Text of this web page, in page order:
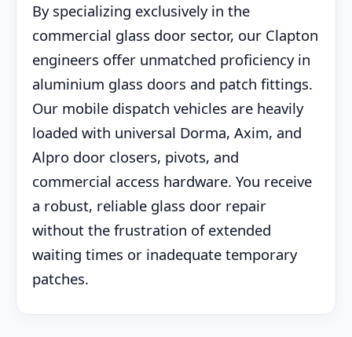
By specializing exclusively in the
commercial glass door sector, our Clapton
engineers offer unmatched proficiency in
aluminium glass doors and patch fittings.
Our mobile dispatch vehicles are heavily
loaded with universal Dorma, Axim, and
Alpro door closers, pivots, and
commercial access hardware. You receive
a robust, reliable glass door repair
without the frustration of extended
waiting times or inadequate temporary
patches.